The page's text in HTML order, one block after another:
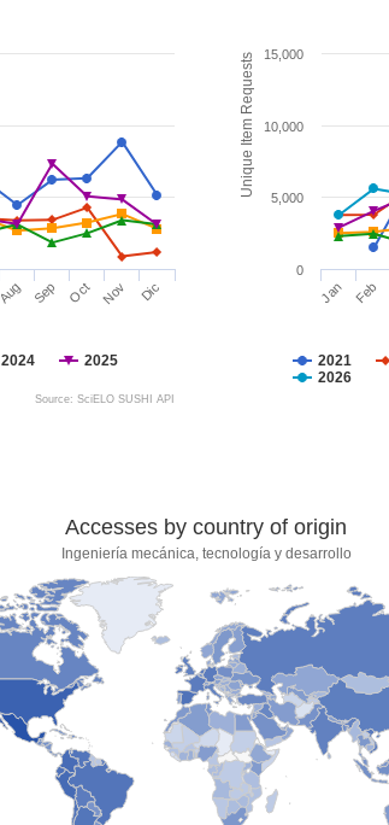
2024
2025
Aug Sep Oct Nov Dic
Source: SciELO SUSHI API
Unique Item Requests
2021
2026
Jan Feb
0
5,000
10,000
15,000
Accesses by country of origin
Ingeniería mecánica, tecnología y desarrollo